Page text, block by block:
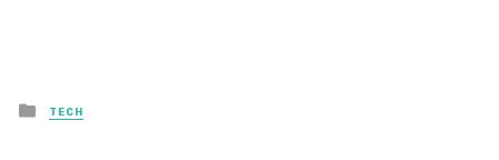
Posted
in
TECH